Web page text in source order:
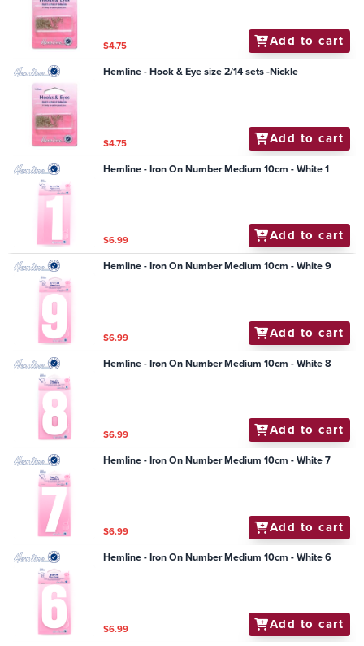
$4.75 Add to cart
Hemline - Hook & Eye size 2/14 sets -Nickle
$4.75 Add to cart
Hemline - Iron On Number Medium 10cm - White 1
$6.99 Add to cart
Hemline - Iron On Number Medium 10cm - White 9
$6.99 Add to cart
Hemline - Iron On Number Medium 10cm - White 8
$6.99 Add to cart
Hemline - Iron On Number Medium 10cm - White 7
$6.99 Add to cart
Hemline - Iron On Number Medium 10cm - White 6
$6.99 Add to cart